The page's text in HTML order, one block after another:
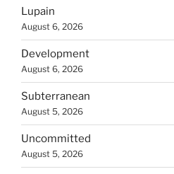
Lupain
August 6, 2026
Development
August 6, 2026
Subterranean
August 5, 2026
Uncommitted
August 5, 2026